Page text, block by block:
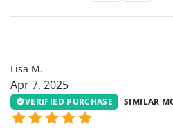
Lisa M.
Apr 7, 2025
VERIFIED PURCHASE SIMILAR